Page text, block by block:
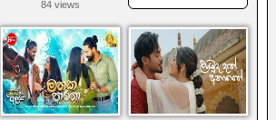
84 views
Episode 21 | 2026-06-